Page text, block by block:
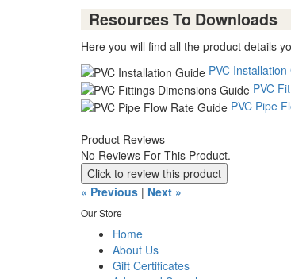
Resources To Downloads
Here you will find all the product details
PVC
PVC
PVC Pipe
Product Reviews
No Reviews For This Product.
Click to review this product
« Previous | Next »
Our Store
Home
About Us
Gift Certificates